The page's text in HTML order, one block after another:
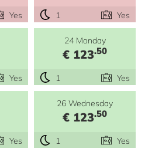
Yes 1 Yes
Yes
24 Monday
€ 123.50
1 Yes
Yes
26 Wednesday
€ 123.50
1 Yes